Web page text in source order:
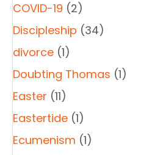
COVID-19 (2)
Discipleship (34)
divorce (1)
Doubting Thomas (1)
Easter (11)
Eastertide (1)
Ecumenism (1)